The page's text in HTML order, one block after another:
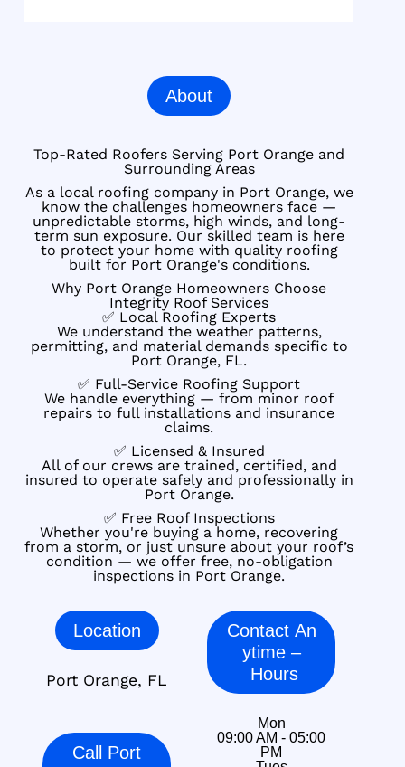
About
Top-Rated Roofers Serving Port Orange and
Surrounding Areas
As a local roofing company in Port Orange, we
know the challenges homeowners face —
unpredictable storms, high winds, and long-
term sun exposure. Our skilled team is here
to protect your home with quality roofing
built for Port Orange's conditions.
Why Port Orange Homeowners Choose
Integrity Roof Services
✅ Local Roofing Experts
We understand the weather patterns,
permitting, and material demands specific to
Port Orange, FL.
✅ Full-Service Roofing Support
We handle everything — from minor roof
repairs to full installations and insurance
claims.
✅ Licensed & Insured
All of our crews are trained, certified, and
insured to operate safely and professionally in
Port Orange.
✅ Free Roof Inspections
Whether you're buying a home, recovering
from a storm, or just unsure about your roof’s
condition — we offer free, no-obligation
inspections in Port Orange.
Location
Port Orange, FL
Call Port
Contact An
ytime –
Hours
Mon
09:00 AM - 05:00
PM